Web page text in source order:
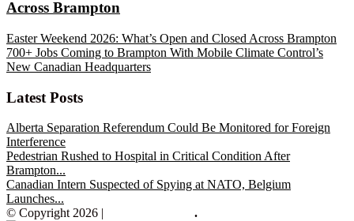
Across Brampton
Easter Weekend 2026: What’s Open and Closed Across Brampton
700+ Jobs Coming to Brampton With Mobile Climate Control’s
New Canadian Headquarters
Latest Posts
Alberta Separation Referendum Could Be Monitored for Foreign
Interference
Pedestrian Rushed to Hospital in Critical Condition After
Brampton...
Canadian Intern Suspected of Spying at NATO, Belgium
Launches...
© Copyright 2026 |
.